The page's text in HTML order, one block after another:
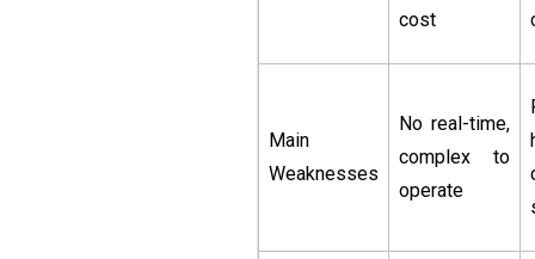
cost
Main
Weaknesses
No real-time,
complex to
operate